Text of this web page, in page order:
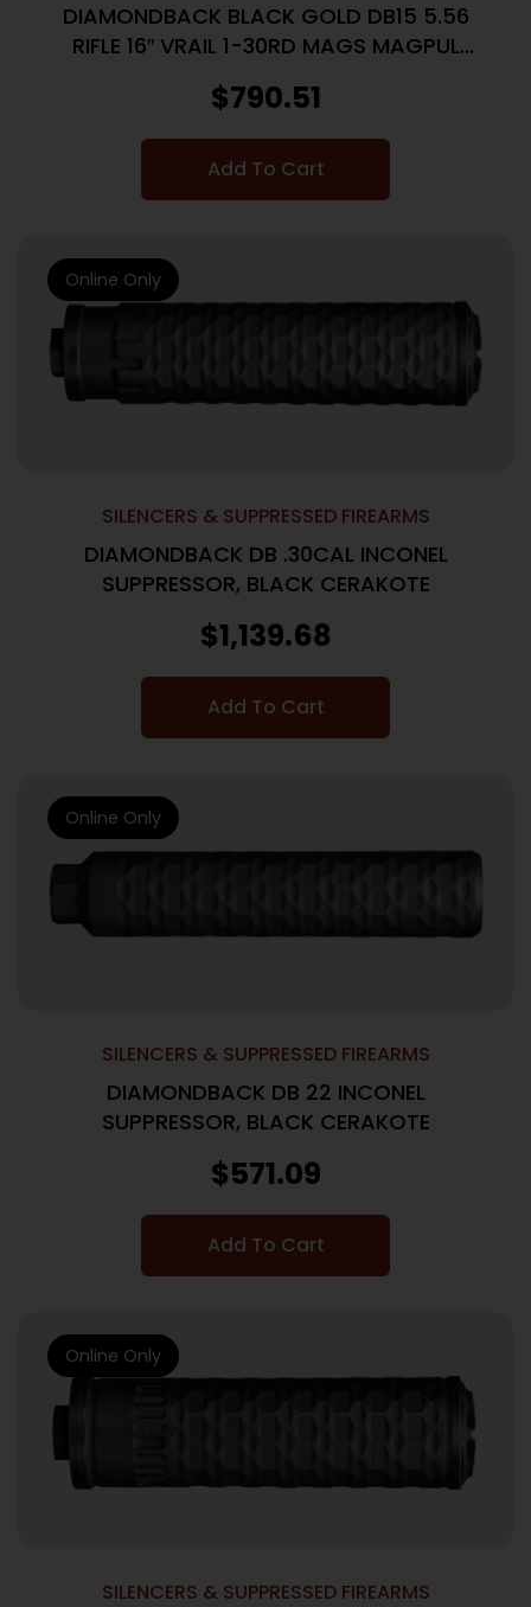
DIAMONDBACK BLACK GOLD DB15 5.56
RIFLE 16″ VRAIL 1-30RD MAGS MAGPUL
$790.51
Add To Cart
SILENCERS & SUPPRESSED FIREARMS
DIAMONDBACK DB .30CAL INCONEL
SUPPRESSOR, BLACK CERAKOTE
$1,139.68
Add To Cart
Online Only
SILENCERS & SUPPRESSED FIREARMS
DIAMONDBACK DB 22 INCONEL
SUPPRESSOR, BLACK CERAKOTE
$571.09
Add To Cart
Online Only
SILENCERS & SUPPRESSED FIREARMS
Online Only